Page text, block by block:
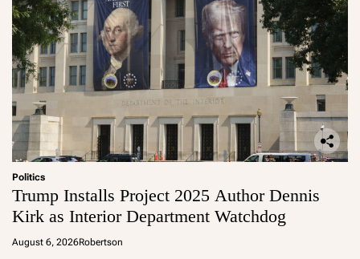
Politics
Trump Installs Project 2025 Author Dennis
Kirk as Interior Department Watchdog
August 6, 2026Robertson